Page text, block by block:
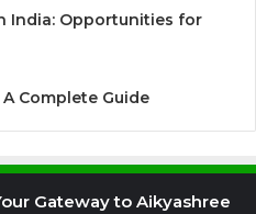
India: Opportunities for
Complete Guide
Gateway to Aikyashree